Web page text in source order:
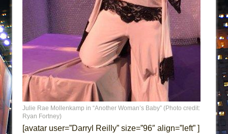
Lines
Dad Don’t Read This
Misterman
Camping
La Cage aux Folles (New York City Center
Encores!)
Small
Silverback Mountain
Romeo and Juliet (Free Shakespeare in the
Julie Rae Mollenkamp in “Another Woman’s Baby” (Photo credit:
Ryan Fortney)
[avatar user=”Darryl Reilly” size=”96″ align=”left” ]